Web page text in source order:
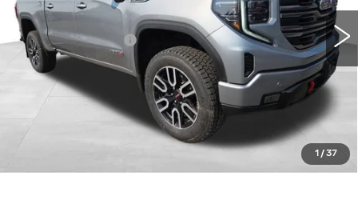
1 / 37
25054 mi Ext. Int.
Retail Price
$59,423
Documentation Fee
+$599
Total Price:
$60,022
START BUYING PROCESS
CLICK TO CALL